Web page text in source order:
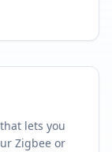
lets you
Zigbee or